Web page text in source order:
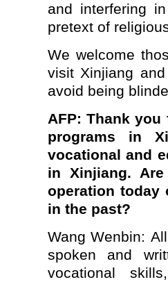
and interfering
pretext of
We welcome
visit Xinjiang
avoid being
AFP: Thank
programs in
vocational and
in Xinjiang.
operation today
in the past?
Wang Wenbin:
spoken and
vocational